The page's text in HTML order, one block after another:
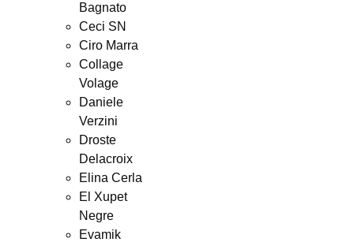
Bagnato
Ceci SN
Ciro Marra
Collage
Volage
Daniele
Verzini
Droste
Delacroix
Elina Cerla
El Xupet
Negre
Evamik